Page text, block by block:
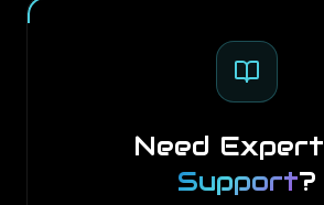
Need Expert
Support?